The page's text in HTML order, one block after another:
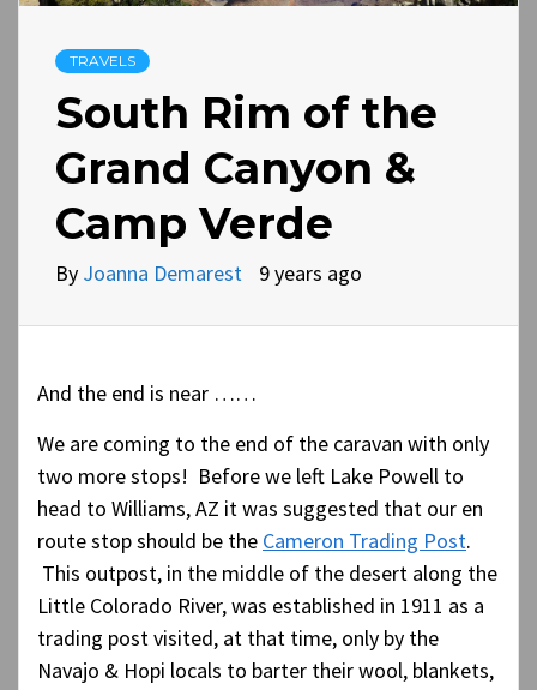
TRAVELS
South Rim of the
Grand Canyon &
Camp Verde
By Joanna Demarest 9 years ago
And the end is near ……
We are coming to the end of the caravan with only
two more stops! Before we left Lake Powell to
head to Williams, AZ it was suggested that our en
route stop should be the Cameron Trading Post.
This outpost, in the middle of the desert along the
Little Colorado River, was established in 1911 as a
trading post visited, at that time, only by the
Navajo & Hopi locals to barter their wool, blankets,